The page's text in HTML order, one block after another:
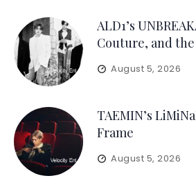
ALD1’s
Couture, and
August 5, 2026
TAEMIN’s
Frame
August 5, 2026